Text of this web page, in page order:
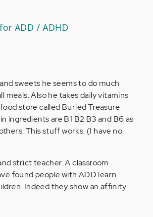
ADD / ADHD
sweets he seems to do much
meals. Also he takes daily vitamins
store called Buried Treasure
ingredients are B1 B2 B3 and B6 as
This stuff works. (I have no
strict teacher. A classroom
found people with ADD learn
Indeed they show an affinity